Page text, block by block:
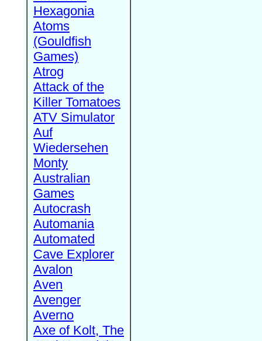
Hexagonia
Atoms
(Gouldfish
Games)
Atrog
Attack of the
Killer Tomatoes
ATV Simulator
Auf
Wiedersehen
Monty
Australian
Games
Autocrash
Automania
Automated
Cave Explorer
Avalon
Aven
Avenger
Averno
Axe of Kolt, The